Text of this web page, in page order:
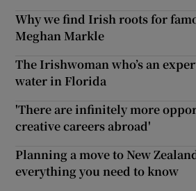
Why we find Irish roots for
Meghan Markle
The Irishwoman who’s an
water in Florida
'There are infinitely more
creative careers abroad'
Planning a move to New
everything you need to know